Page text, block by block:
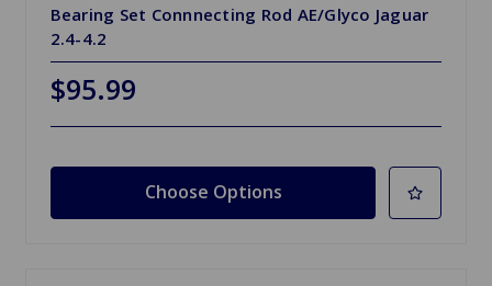
Bearing Set Connnecting Rod AE/Glyco Jaguar
2.4-4.2
$95.99
Choose Options